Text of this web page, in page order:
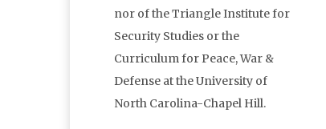
nor of the Triangle Institute for
Security Studies or the
Curriculum for Peace, War &
Defense at the University of
North Carolina-Chapel Hill.